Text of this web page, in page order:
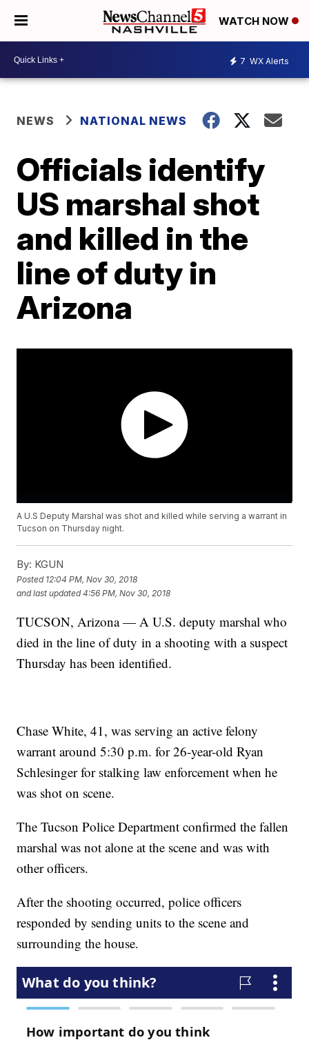
WATCH NOW
7 WX Alerts
NEWS NATIONAL NEWS
Officials identify
US marshal shot
and killed in the
line of duty in
Arizona
A U.S Deputy Marshal was shot and killed while serving a warrant in
Tucson on Thursday night.
By: KGUN
Posted 12:04 PM, Nov 30, 2018
and last updated 4:56 PM, Nov 30, 2018
TUCSON, Arizona — A U.S. deputy marshal who
died in the line of duty in a shooting with a suspect
Thursday has been identified.
Chase White, 41, was serving an active felony
warrant around 5:30 p.m. for 26-year-old Ryan
Schlesinger for stalking law enforcement when he
was shot on scene.
The Tucson Police Department confirmed the fallen
marshal was not alone at the scene and was with
other officers.
After the shooting occurred, police officers
responded by sending units to the scene and
surrounding the house.